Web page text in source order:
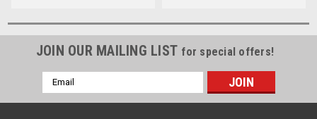
JOIN OUR MAILING LIST for special offers!
Email
Address